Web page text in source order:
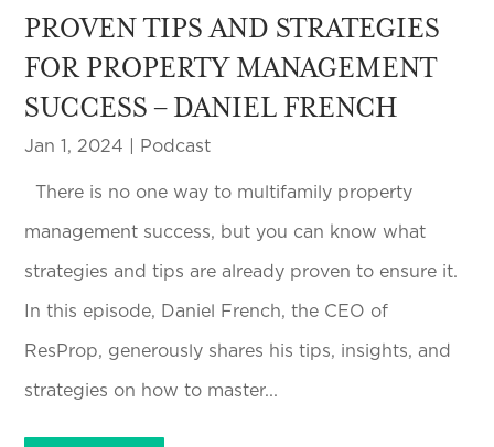
PROVEN TIPS AND STRATEGIES
FOR PROPERTY MANAGEMENT
SUCCESS – DANIEL FRENCH
Jan 1, 2024 Podcast
There is no one way to multifamily property
management success, but you can know what
strategies and tips are already proven to ensure it.
In this episode, Daniel French, the CEO of
ResProp, generously shares his tips, insights, and
strategies on how to master...